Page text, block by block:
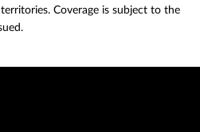
Coverage is subject to the